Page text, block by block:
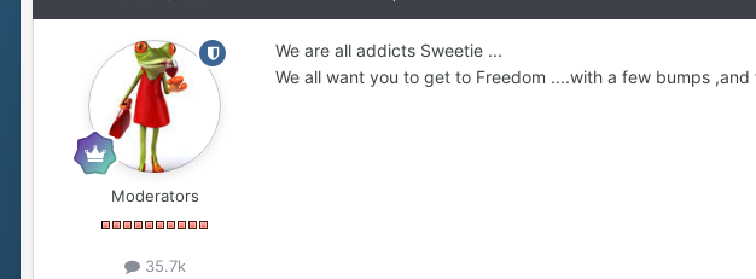
Moderators
35.7k
We are all addicts Sweetie ...
We all want you to get to Freedom ....with a few bumps